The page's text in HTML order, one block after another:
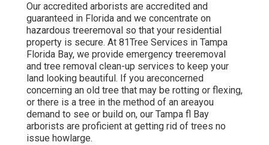
Our accredited arborists are accredited and
guaranteed in Florida and we concentrate on
hazardous treeremoval so that your residential
property is secure. At 81Tree Services in Tampa
Florida Bay, we provide emergency treeremoval
and tree removal clean-up services to keep your
land looking beautiful. If you areconcerned
concerning an old tree that may be rotting or flexing,
or there is a tree in the method of an areayou
demand to see or build on, our Tampa fl Bay
arborists are proficient at getting rid of trees no
issue howlarge.